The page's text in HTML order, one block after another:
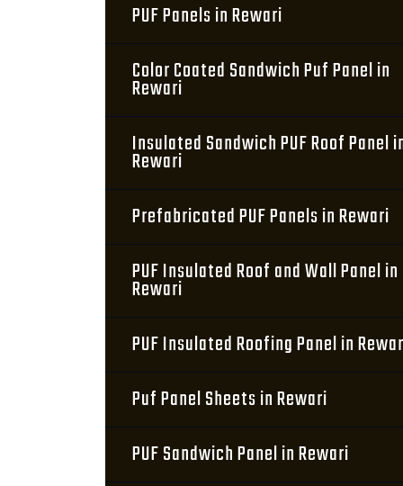
PUF Panels in Rewari
Color Coated Sandwich Puf Panel in
Rewari
Insulated Sandwich PUF Roof Panel
Rewari
Prefabricated PUF Panels in Rewari
PUF Insulated Roof and Wall Panel in
Rewari
PUF Insulated Roofing Panel in
Puf Panel Sheets in Rewari
PUF Sandwich Panel in Rewari